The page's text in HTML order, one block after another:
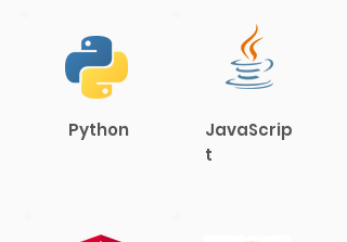
Python
JavaScrip
t